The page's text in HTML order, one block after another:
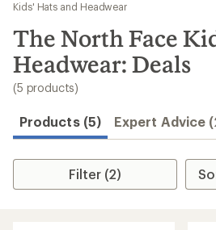
results
Kids' Hats and Headwear
The North Face
Headwear: Deals
(5 products)
Products (5) Expert Advice
Filter (2)